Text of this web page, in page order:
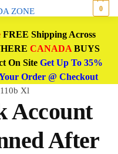
0
FREE Shipping Across
CANADABUYS
On Site Get Up To 35%
Order @ Checkout
Account
After